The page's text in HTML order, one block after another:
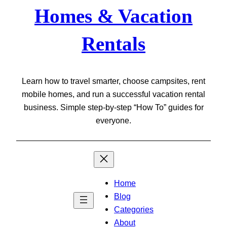
Homes & Vacation
Rentals
Learn how to travel smarter, choose campsites, rent
mobile homes, and run a successful vacation rental
business. Simple step-by-step “How To” guides for
everyone.
Home
Blog
Categories
About